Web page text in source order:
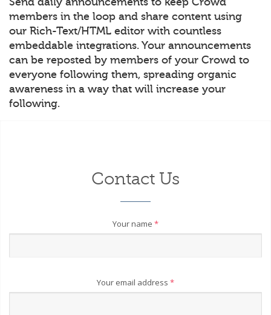
members in the loop and share content using
our Rich-Text/HTML editor with countless
embeddable integrations. Your announcements
can be reposted by members of your Crowd to
everyone following them, spreading organic
awareness in a way that will increase your
following.
Contact Us
Your name *
Your email address *